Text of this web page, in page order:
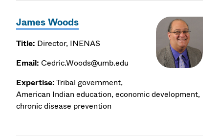
James Woods
Title: Director, INENAS
Email: Cedric.Woods@umb.edu
Expertise:Tribal government,
American Indian education, economic development,
chronic disease prevention